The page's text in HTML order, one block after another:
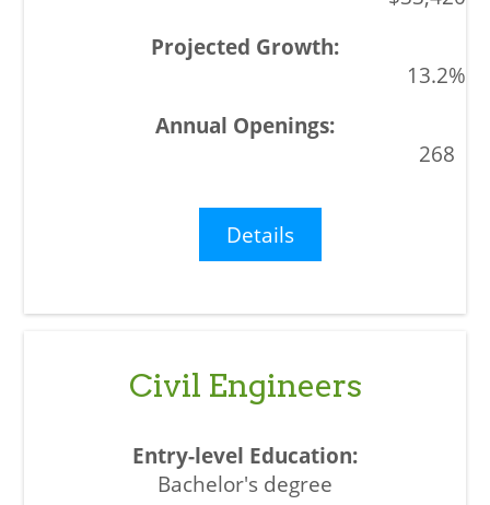
13.2%
268
Details
Civil Engineers
Bachelor's degree